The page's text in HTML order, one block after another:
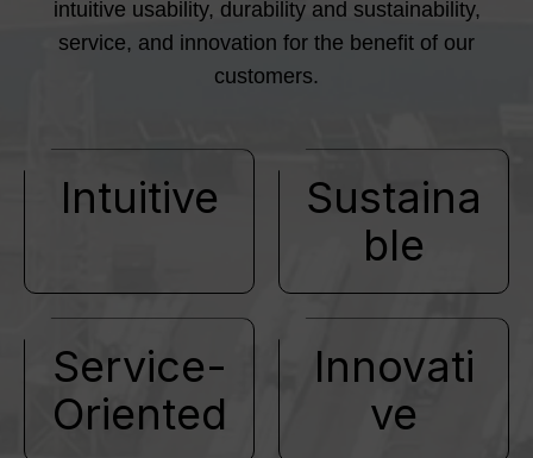
intuitive usability, durability and sustainability,
service, and innovation for the benefit of our
customers.
Intuitive
Sustaina
ble
Service-
Oriented
Innovati
ve